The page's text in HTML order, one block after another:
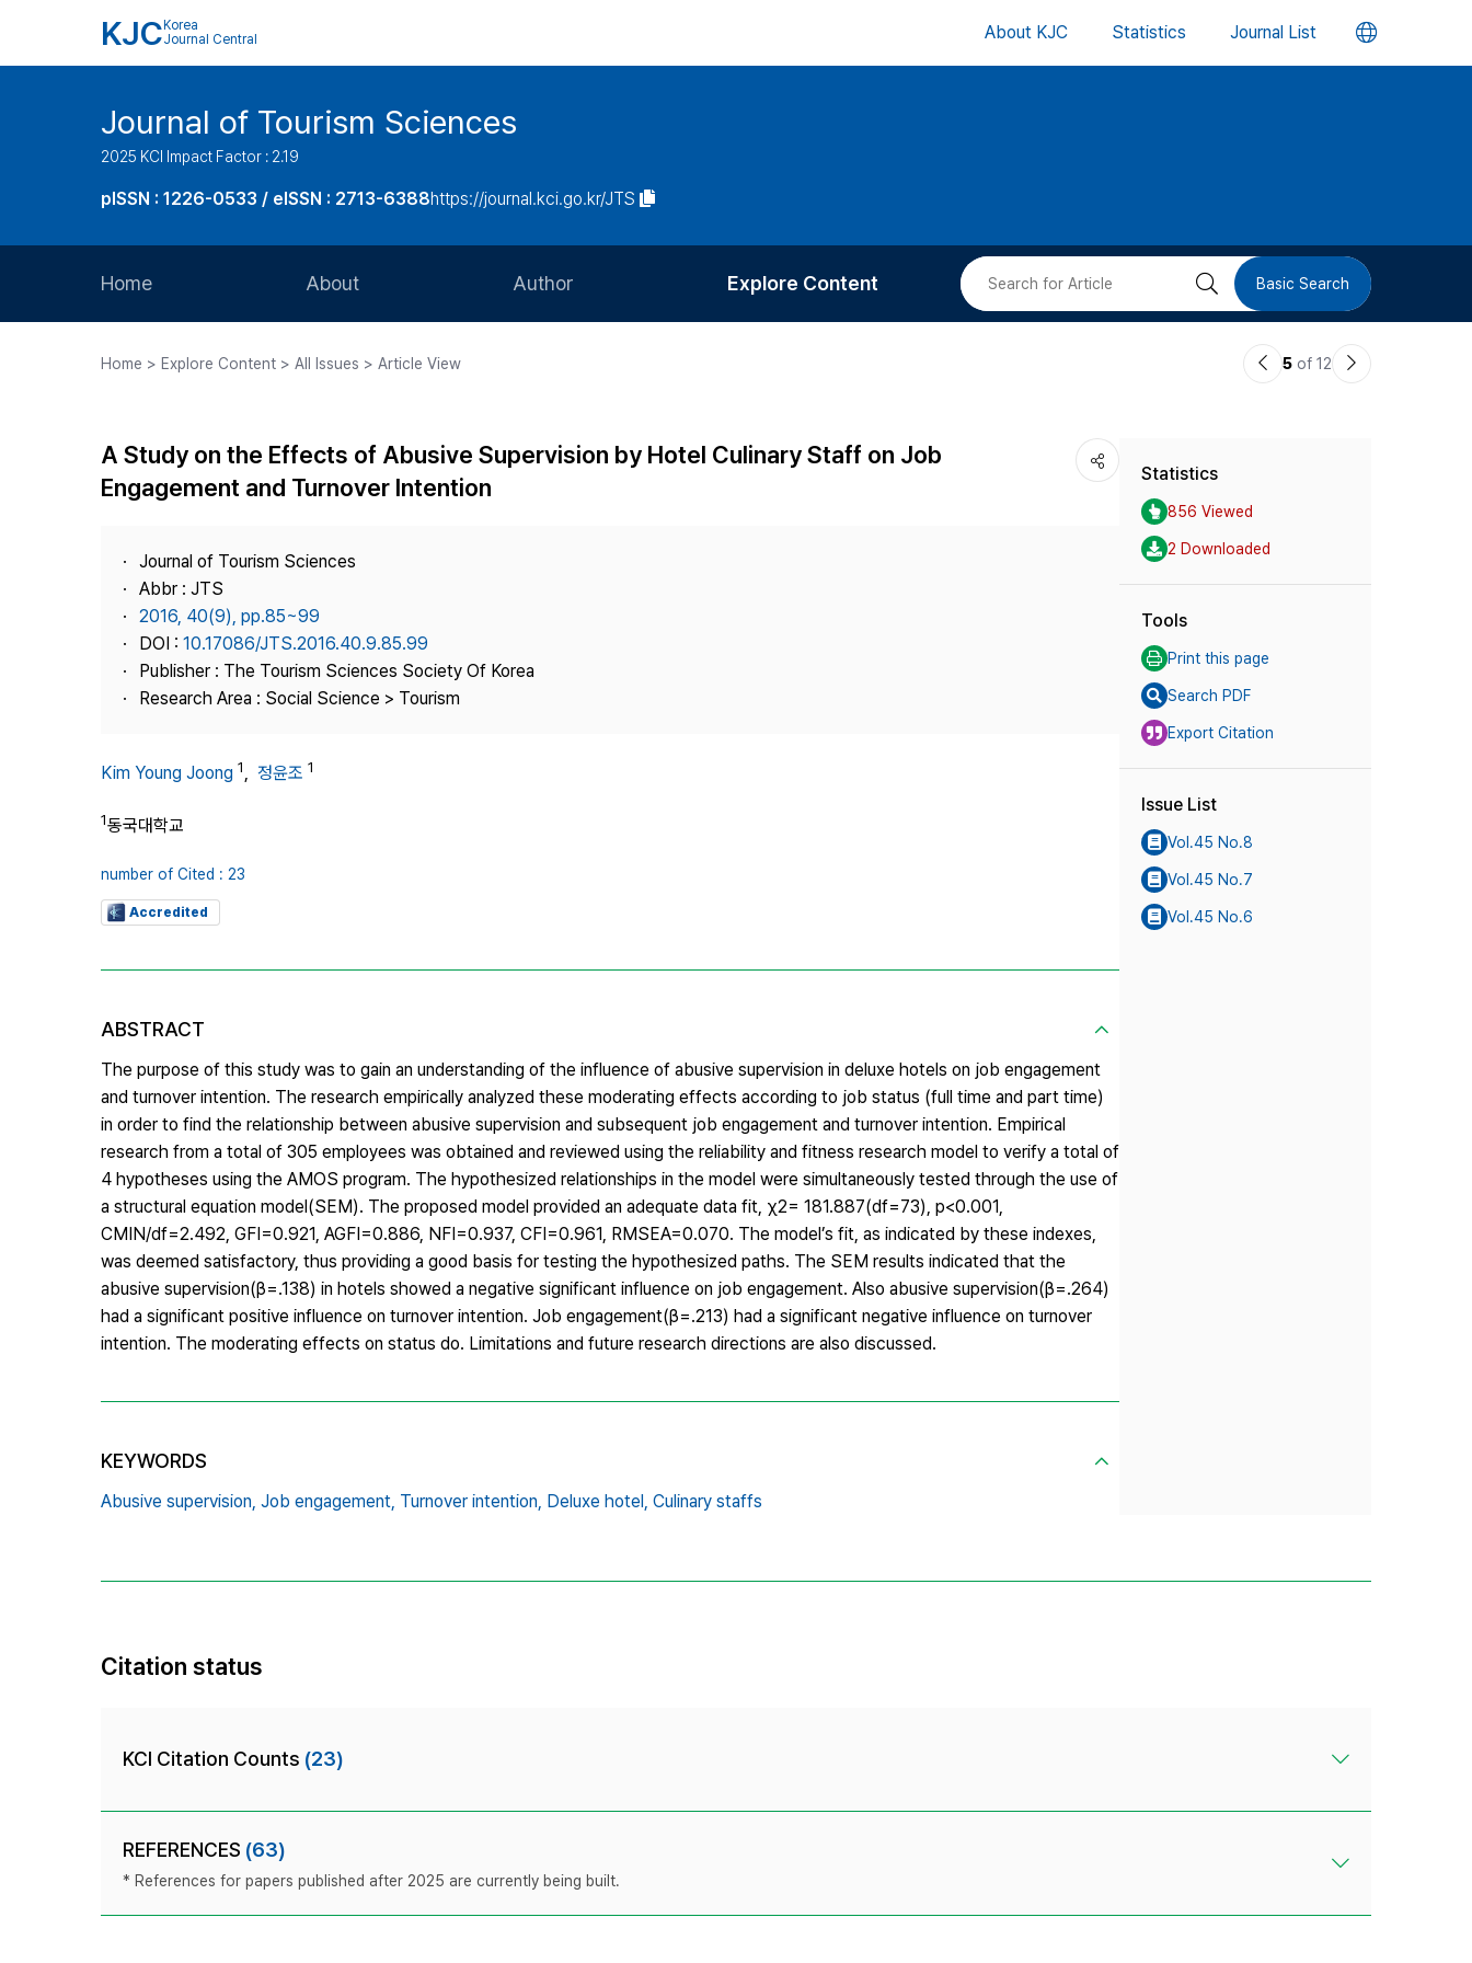
KJC Korea
Journal Central
About KJC Statistics Journal List 언
버
Journal of Tourism Sciences
2025 KCI Impact Factor : 2.19
pISSN : 1226-0533 / eISSN : 2713-6388https://journal.kci.go.kr/JTS
Home About
Journal Staff
Best Practice
Contact Us
Author
Article Processing Charge
Explore Content
Most Cited
검 Basic Search
Home > Explore Content > All Issues > Article View
이5 of 12
다
A Study on the Effects of Abusive Supervision by Hotel Culinary Staff on Job
Engagement and Turnover Intention
Journal of Tourism Sciences
Abbr : JTS
2016, 40(9), pp.85~99
DOI : 10.17086/JTS.2016.40.9.85.99
Publisher : The Tourism Sciences Society Of Korea
Research Area : Social Science > Tourism
Kim Young Joong 1, 정윤조 1
1동국대학교
number of Cited : 23
Accredited
ABSTRACT
The purpose of this study was to gain an understanding of the influence of abusive supervision in deluxe hotels on job engagement
and turnover intention. The research empirically analyzed these moderating effects according to job status (full time and part time)
in order to find the relationship between abusive supervision and subsequent job engagement and turnover intention. Empirical
research from a total of 305 employees was obtained and reviewed using the reliability and fitness research model to verify a total of
4 hypotheses using the AMOS program. The hypothesized relationships in the model were simultaneously tested through the use of
a structural equation model(SEM). The proposed model provided an adequate data fit, χ2= 181.887(df=73), p<0.001,
CMIN/df=2.492, GFI=0.921, AGFI=0.886, NFI=0.937, CFI=0.961, RMSEA=0.070. The model’s fit, as indicated by these indexes,
was deemed satisfactory, thus providing a good basis for testing the hypothesized paths. The SEM results indicated that the
abusive supervision(β=.138) in hotels showed a negative significant influence on job engagement. Also abusive supervision(β=.264)
had a significant positive influence on turnover intention. Job engagement(β=.213) had a significant negative influence on turnover
intention. The moderating effects on status do. Limitations and future research directions are also discussed.
KEYWORDS
Abusive supervision, Job engagement, Turnover intention, Deluxe hotel, Culinary staffs
Statistics
856 Viewed
2 Downloaded
Tools
Print this page
Search PDF
Export Citation
Issue List
Vol.45 No.8
Vol.45 No.7
Vol.45 No.6
Citation status
KCI Citation Counts (23)
REFERENCES (63)
* References for papers published after 2025 are currently being built.